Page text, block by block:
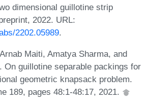
dimensional guillotine strip
2022. URL:
2202.05989.
Maiti, Amatya Sharma, and
On guillotine separable packings for
geometric knapsack problem.
189, pages 48:1-48:17, 2021.